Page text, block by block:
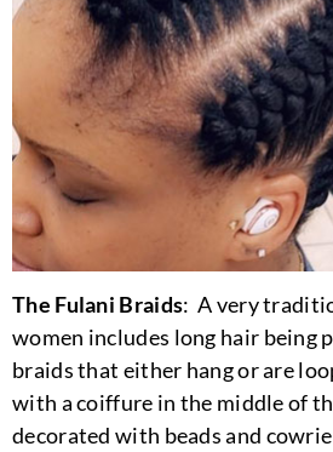
The Fulani Braids: A very
women includes long hair being
braids that either hang or are
with a coiffure in the middle of
decorated with beads and